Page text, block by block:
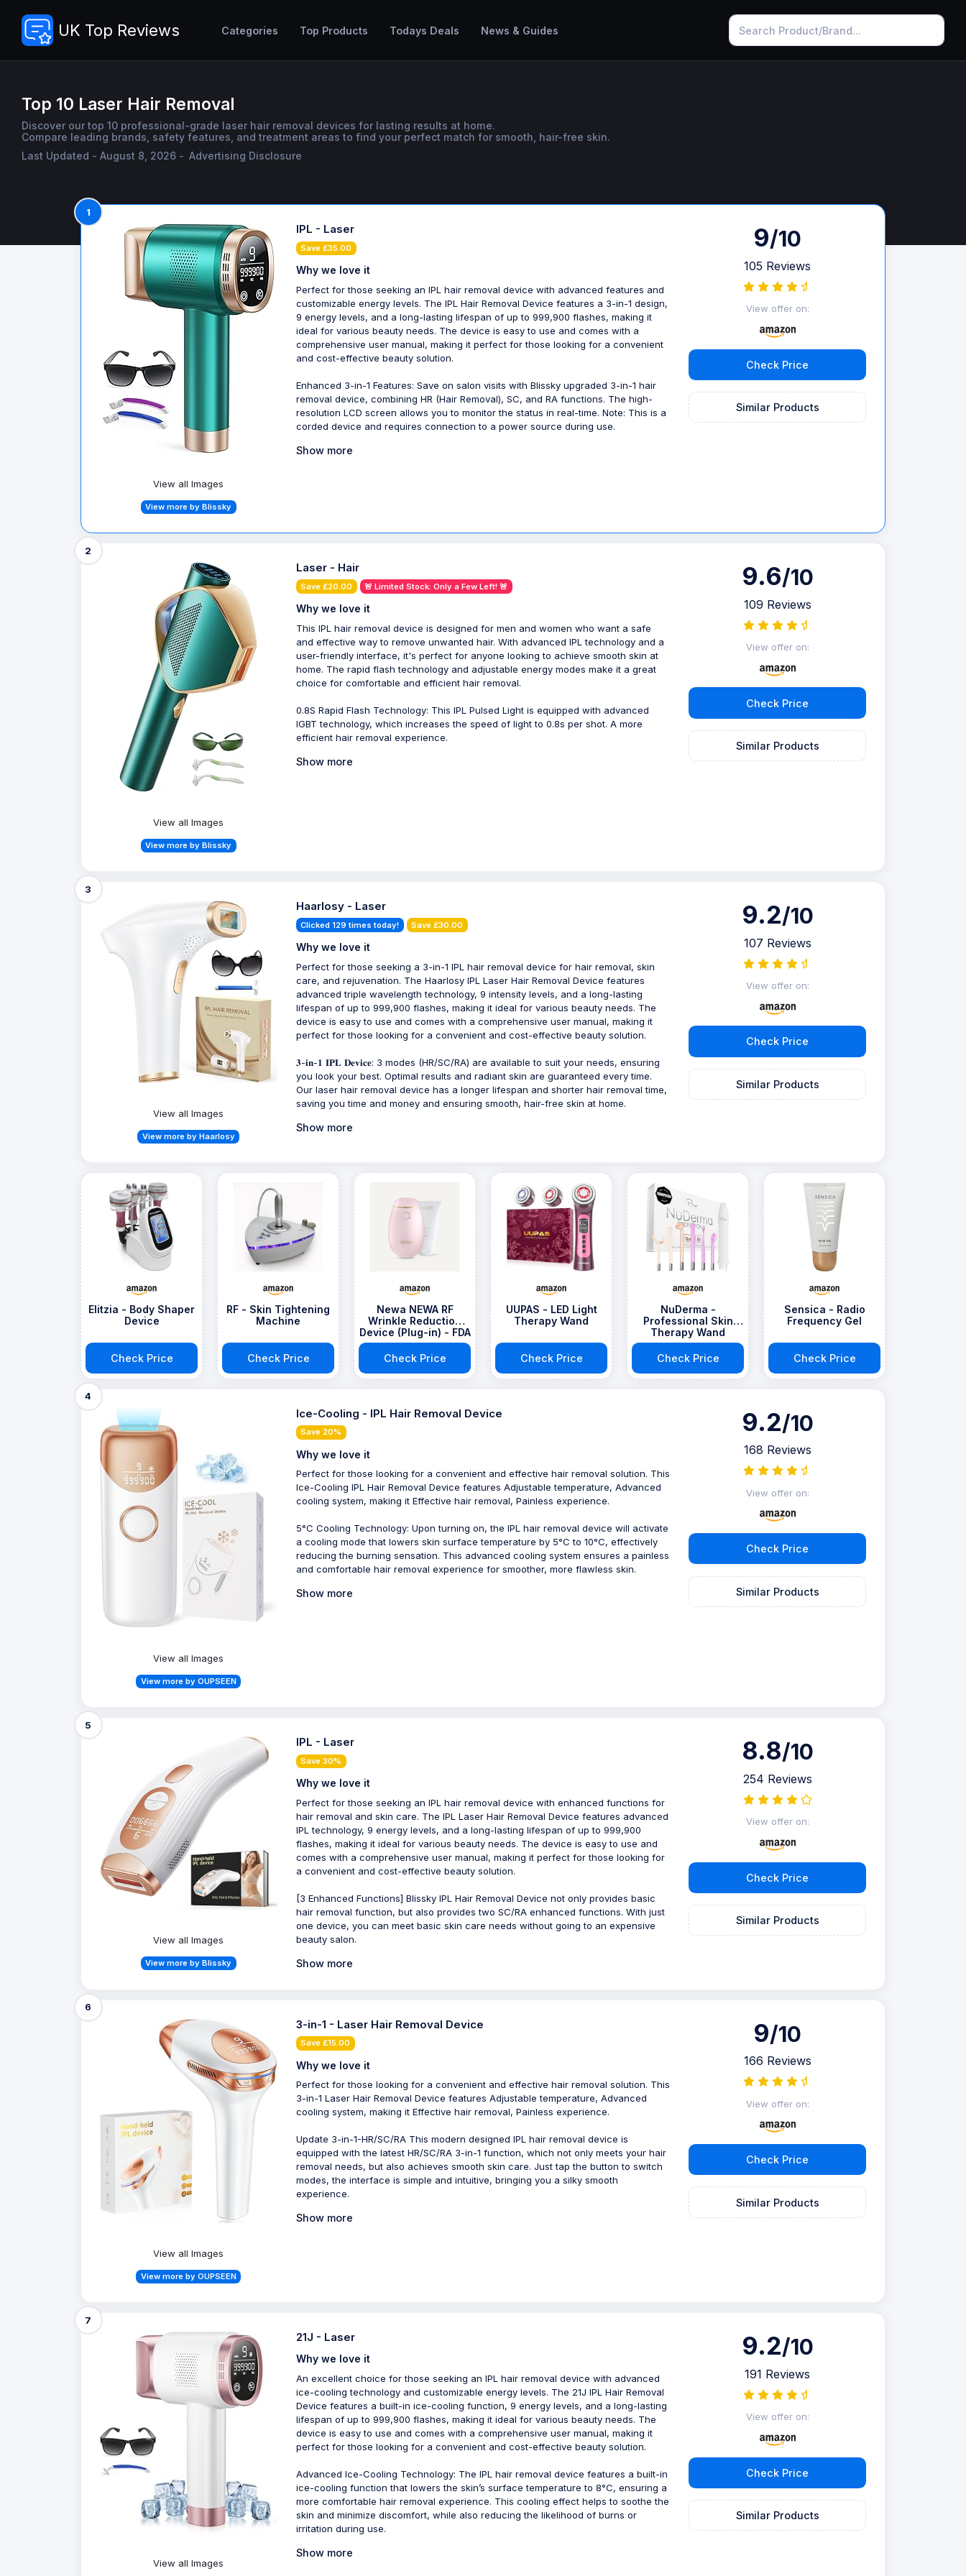
UK Top Reviews Categories Top Products Todays Deals News & Guides
Top 10 Laser Hair Removal
Discover our top 10 professional-grade laser hair removal devices for lasting results at home.
Compare leading brands, safety features, and treatment areas to find your perfect match for smooth, hair-free skin.
Last Updated - August 8, 2026 - Advertising Disclosure
1
View all Images
View more by Blissky
IPL - Laser
Save £35.00
Why we love it
Perfect for those seeking an IPL hair removal device with advanced features and
customizable energy levels. The IPL Hair Removal Device features a 3-in-1 design,
9 energy levels, and a long-lasting lifespan of up to 999,900 flashes, making it
ideal for various beauty needs. The device is easy to use and comes with a
comprehensive user manual, making it perfect for those looking for a convenient
and cost-effective beauty solution.
Enhanced 3-in-1 Features: Save on salon visits with Blissky upgraded 3-in-1 hair
removal device, combining HR (Hair Removal), SC, and RA functions. The high-
resolution LCD screen allows you to monitor the status in real-time. Note: This is a
corded device and requires connection to a power source during use.
Show more
9/10
105 Reviews
View offer on:
Check Price
Similar Products
2
View all Images
View more by Blissky
Laser - Hair
Save £20.00 🚨 Limited Stock: Only a Few Left! 🚨
Why we love it
This IPL hair removal device is designed for men and women who want a safe
and effective way to remove unwanted hair. With advanced IPL technology and a
user-friendly interface, it's perfect for anyone looking to achieve smooth skin at
home. The rapid flash technology and adjustable energy modes make it a great
choice for comfortable and efficient hair removal.
0.8S Rapid Flash Technology: This IPL Pulsed Light is equipped with advanced
IGBT technology, which increases the speed of light to 0.8s per shot. A more
efficient hair removal experience.
Show more
9.6/10
109 Reviews
View offer on:
Check Price
Similar Products
3
View all Images
View more by Haarlosy
Haarlosy - Laser
Clicked 129 times today! Save £30.00
Why we love it
Perfect for those seeking a 3-in-1 IPL hair removal device for hair removal, skin
care, and rejuvenation. The Haarlosy IPL Laser Hair Removal Device features
advanced triple wavelength technology, 9 intensity levels, and a long-lasting
lifespan of up to 999,900 flashes, making it ideal for various beauty needs. The
device is easy to use and comes with a comprehensive user manual, making it
perfect for those looking for a convenient and cost-effective beauty solution.
𝟑-𝐢𝐧-𝟏 𝐈𝐏𝐋 𝐃𝐞𝐯𝐢𝐜𝐞: 3 modes (HR/SC/RA) are available to suit your needs, ensuring
you look your best. Optimal results and radiant skin are guaranteed every time.
Our laser hair removal device has a longer lifespan and shorter hair removal time,
saving you time and money and ensuring smooth, hair-free skin at home.
Show more
9.2/10
107 Reviews
View offer on:
Check Price
Similar Products
Elitzia - Body Shaper
Device
Check Price
RF - Skin Tightening
Machine
Check Price
Newa NEWA RF
Wrinkle Reduction
Device (Plug-in) - FDA
Approved Skincare
Tool for Face Lift -
Reduce Wrinkles -
Check Price
UUPAS - LED Light
Therapy Wand
Check Price
NuDerma -
Professional Skin
Therapy Wand
Check Price
Sensica - Radio
Frequency Gel
Check Price
4
View all Images
View more by OUPSEEN
Ice-Cooling - IPL Hair Removal Device
Save 20%
Why we love it
Perfect for those looking for a convenient and effective hair removal solution. This
Ice-Cooling IPL Hair Removal Device features Adjustable temperature, Advanced
cooling system, making it Effective hair removal, Painless experience.
5°C Cooling Technology: Upon turning on, the IPL hair removal device will activate
a cooling mode that lowers skin surface temperature by 5°C to 10°C, effectively
reducing the burning sensation. This advanced cooling system ensures a painless
and comfortable hair removal experience for smoother, more flawless skin.
Show more
9.2/10
168 Reviews
View offer on:
Check Price
Similar Products
5
View all Images
View more by Blissky
IPL - Laser
Save 30%
Why we love it
Perfect for those seeking an IPL hair removal device with enhanced functions for
hair removal and skin care. The IPL Laser Hair Removal Device features advanced
IPL technology, 9 energy levels, and a long-lasting lifespan of up to 999,900
flashes, making it ideal for various beauty needs. The device is easy to use and
comes with a comprehensive user manual, making it perfect for those looking for
a convenient and cost-effective beauty solution.
[3 Enhanced Functions] Blissky IPL Hair Removal Device not only provides basic
hair removal function, but also provides two SC/RA enhanced functions. With just
one device, you can meet basic skin care needs without going to an expensive
beauty salon.
Show more
8.8/10
254 Reviews
View offer on:
Check Price
Similar Products
6
View all Images
View more by OUPSEEN
3-in-1 - Laser Hair Removal Device
Save £15.00
Why we love it
Perfect for those looking for a convenient and effective hair removal solution. This
3-in-1 Laser Hair Removal Device features Adjustable temperature, Advanced
cooling system, making it Effective hair removal, Painless experience.
Update 3-in-1-HR/SC/RA This modern designed IPL hair removal device is
equipped with the latest HR/SC/RA 3-in-1 function, which not only meets your hair
removal needs, but also achieves smooth skin care. Just tap the button to switch
modes, the interface is simple and intuitive, bringing you a silky smooth
experience.
Show more
9/10
166 Reviews
View offer on:
Check Price
Similar Products
7
View all Images
21J - Laser
Why we love it
An excellent choice for those seeking an IPL hair removal device with advanced
ice-cooling technology and customizable energy levels. The 21J IPL Hair Removal
Device features a built-in ice-cooling function, 9 energy levels, and a long-lasting
lifespan of up to 999,900 flashes, making it ideal for various beauty needs. The
device is easy to use and comes with a comprehensive user manual, making it
perfect for those looking for a convenient and cost-effective beauty solution.
Advanced Ice-Cooling Technology: The IPL hair removal device features a built-in
ice-cooling function that lowers the skin’s surface temperature to 8°C, ensuring a
more comfortable hair removal experience. This cooling effect helps to soothe the
skin and minimize discomfort, while also reducing the likelihood of burns or
irritation during use.
Show more
9.2/10
191 Reviews
View offer on:
Check Price
Similar Products